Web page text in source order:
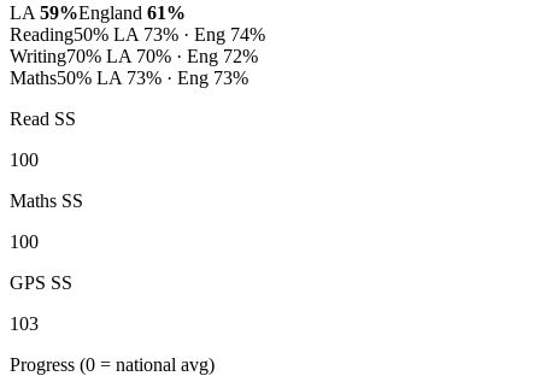
LA 59%England 61%
Reading50% LA 73% · Eng 74%
Writing70% LA 70% · Eng 72%
Maths50% LA 73% · Eng 73%
Read SS
100
Maths SS
100
GPS SS
103
Progress (0 = national avg)